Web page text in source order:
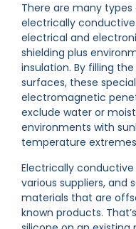
There are many types
electrically
electrical and
shielding plus
insulation. By filling
surfaces, these
electromagnetic
exclude water or
environments with
temperature
Electrically
various suppliers,
materials that are
known products.